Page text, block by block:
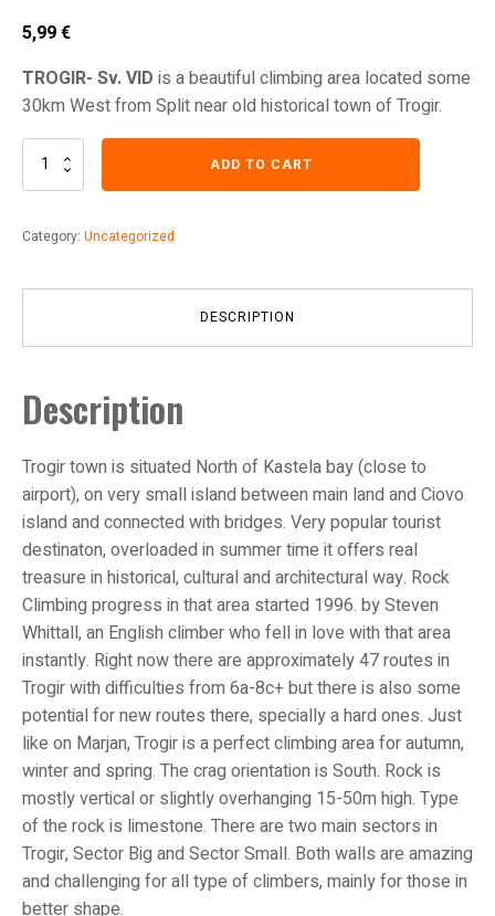
5,99€
TROGIR- Sv. VID is a beautiful climbing area located some
30km West from Split near old historical town of Trogir.
Trogir
ADD TO CART
Category: Uncategorized
DESCRIPTION
Description
Trogir town is situated North of Kastela bay (close to
airport), on very small island between main land and Ciovo
island and connected with bridges. Very popular tourist
destinaton, overloaded in summer time it offers real
treasure in historical, cultural and architectural way. Rock
Climbing progress in that area started 1996. by Steven
Whittall, an English climber who fell in love with that area
instantly. Right now there are approximately 47 routes in
Trogir with difficulties from 6a-8c+ but there is also some
potential for new routes there, specially a hard ones. Just
like on Marjan, Trogir is a perfect climbing area for autumn,
winter and spring. The crag orientation is South. Rock is
mostly vertical or slightly overhanging 15-50m high. Type
of the rock is limestone. There are two main sectors in
Trogir, Sector Big and Sector Small. Both walls are amazing
and challenging for all type of climbers, mainly for those in
better shape.